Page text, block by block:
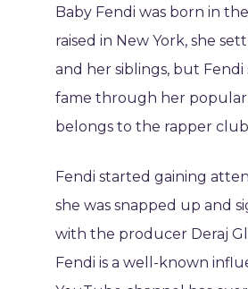
Baby Fendi was born in
raised in New York, she
and her siblings, but
fame through her popular
belongs to the rapper
Fendi started gaining
she was snapped up and
with the producer Deraj
Fendi is a well-known